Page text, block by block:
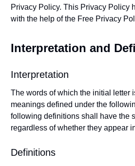
Privacy Policy. This Privacy Policy
with the help of the Free Privacy
Interpretation and
Interpretation
The words of which the initial letter
meanings defined under the
following definitions shall have the
regardless of whether they appear
Definitions